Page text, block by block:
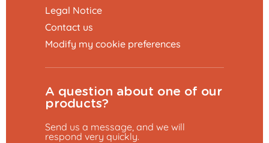
Legal Notice
Contact us
Modify my cookie preferences
A question about one of our
products?
Send us a message, and we will
respond very quickly.